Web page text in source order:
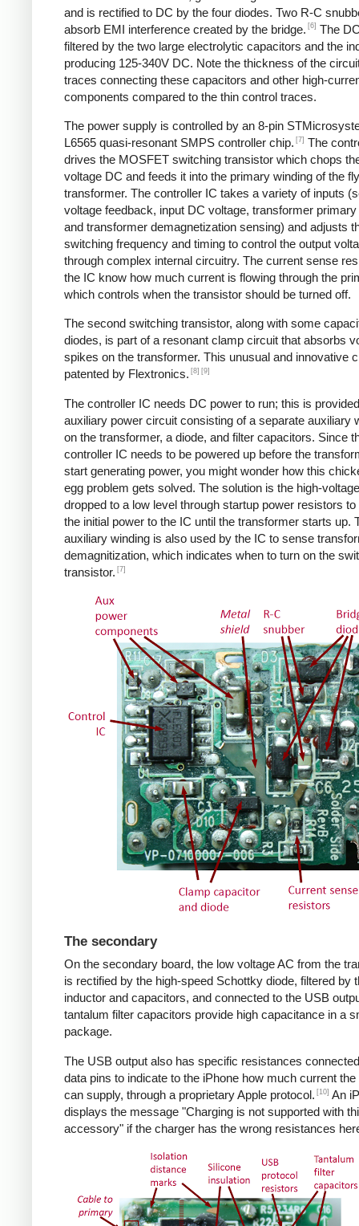
and is rectified to DC by the four diodes. Two R-C
absorb EMI interference created by the bridge. [6] The
filtered by the two large electrolytic capacitors and the
producing 125-340V DC. Note the thickness of the
traces connecting these capacitors and other high-
components compared to the thin control traces.
The power supply is controlled by an 8-pin
L6565 quasi-resonant SMPS controller chip. [7] The
drives the MOSFET switching transistor which chops
voltage DC and feeds it into the primary winding of the
transformer. The controller IC takes a variety of inputs
voltage feedback, input DC voltage, transformer
and transformer demagnetization sensing) and adjusts
switching frequency and timing to control the output
through complex internal circuitry. The current sense
the IC know how much current is flowing through the
which controls when the transistor should be turned off.
The second switching transistor, along with some
diodes, is part of a resonant clamp circuit that absorbs
spikes on the transformer. This unusual and innovative
patented by Flextronics. [8] [9]
The controller IC needs DC power to run; this is
auxiliary power circuit consisting of a separate auxiliary
on the transformer, a diode, and filter capacitors. Since
controller IC needs to be powered up before the
start generating power, you might wonder how this
egg problem gets solved. The solution is the high-
dropped to a low level through startup power resistors to
the initial power to the IC until the transformer starts up.
auxiliary winding is also used by the IC to sense
demagnitization, which indicates when to turn on the
transistor. [7]
The secondary
On the secondary board, the low voltage AC from the
is rectified by the high-speed Schottky diode, filtered by
inductor and capacitors, and connected to the USB
tantalum filter capacitors provide high capacitance in a
package.
The USB output also has specific resistances
data pins to indicate to the iPhone how much current
can supply, through a proprietary Apple protocol. [10] An
displays the message "Charging is not supported with
accessory" if the charger has the wrong resistances